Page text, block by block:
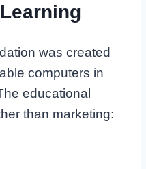
was created
computers in
educational
than marketing: